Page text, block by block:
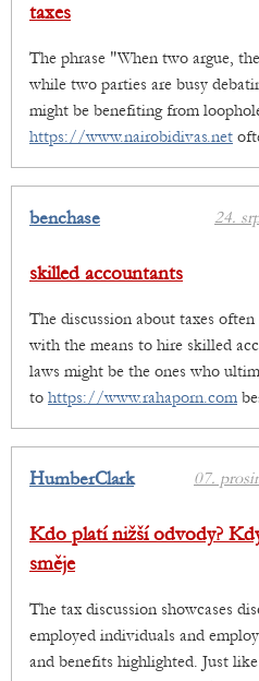
taxes
The phrase "When two argue,
while two parties are busy
might be benefiting from
https://www.nairobidivas.net
24.
benchase
skilled accountants
The discussion about taxes
with the means to hire skilled
laws might be the ones who
to https://www.rahaporn.com
07.
HumberClark
Kdo platí nižší odvody?
směje
The tax discussion showcases
employed individuals and
and benefits highlighted. Just